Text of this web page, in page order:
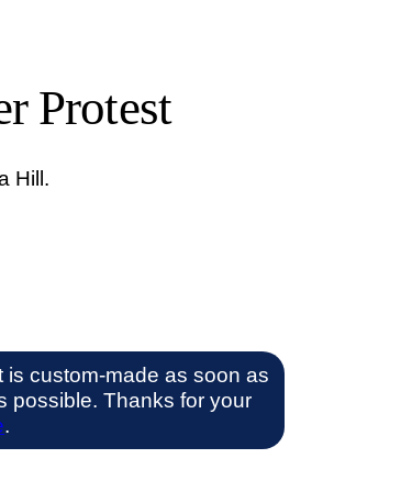
Protest
Hill.
custom-made as soon as
possible. Thanks for your
.